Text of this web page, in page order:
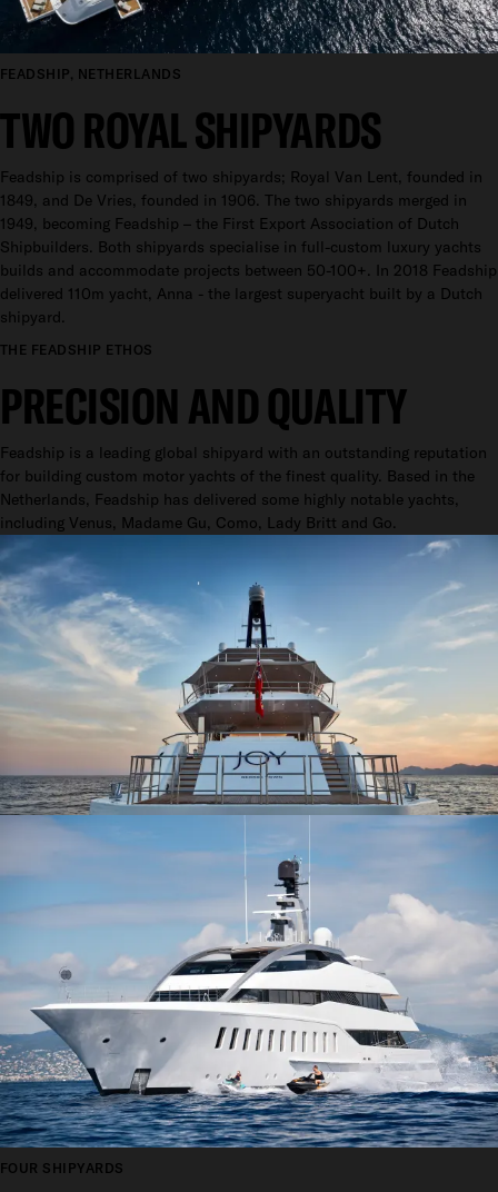
FEADSHIP, NETHERLANDS
TWO ROYAL SHIPYARDS
Feadship is comprised of two shipyards; Royal Van Lent, founded in
1849, and De Vries, founded in 1906. The two shipyards merged in
1949, becoming Feadship – the First Export Association of Dutch
Shipbuilders. Both shipyards specialise in full-custom luxury yachts
builds and accommodate projects between 50-100+. In 2018 Feadship
delivered 110m yacht, Anna - the largest superyacht built by a Dutch
shipyard.
THE FEADSHIP ETHOS
PRECISION AND QUALITY
Feadship is a leading global shipyard with an outstanding reputation
for building custom motor yachts of the finest quality. Based in the
Netherlands, Feadship has delivered some highly notable yachts,
including Venus, Madame Gu, Como, Lady Britt and Go.
FOUR SHIPYARDS